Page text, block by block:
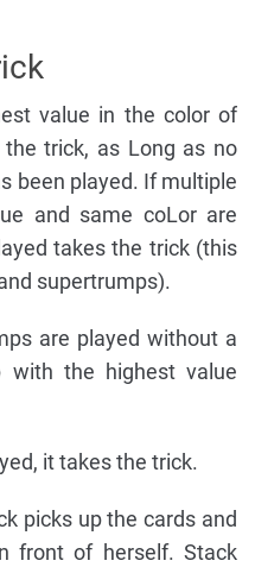
value in the color of
trick, as Long as no
been played. If multiple
and same coLor are
takes the trick (this
supertrumps).
are played without a
with the highest value
it takes the trick.
picks up the cards and
front of herself. Stack